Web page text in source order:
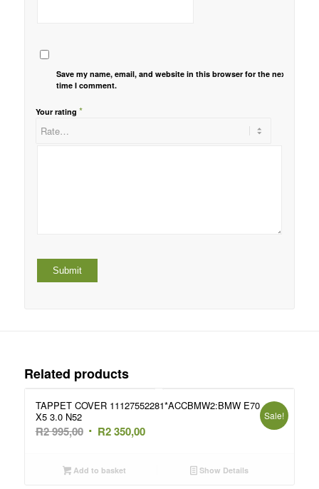
Save my name, email, and website in this browser for the next
time I comment.
Your rating *
Related products
TAPPET COVER 11127552281*ACCBMW2:BMW E70
X5 3.0 N52
R2 995,00 Original
was:
R2 350,00Current
Sale!
Add to basket Show Details